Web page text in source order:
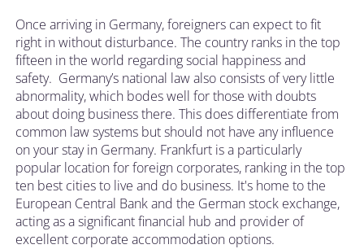
Once arriving in Germany, foreigners can expect to fit
right in without disturbance. The country ranks in the top
fifteen in the world regarding social happiness and
safety. Germany’s national law also consists of very little
abnormality, which bodes well for those with doubts
about doing business there. This does differentiate from
common law systems but should not have any influence
on your stay in Germany. Frankfurt is a particularly
popular location for foreign corporates, ranking in the top
ten best cities to live and do business. It's home to the
European Central Bank and the German stock exchange,
acting as a significant financial hub and provider of
excellent corporate accommodation options.